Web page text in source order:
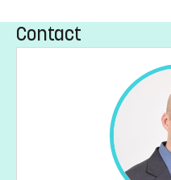
Contact